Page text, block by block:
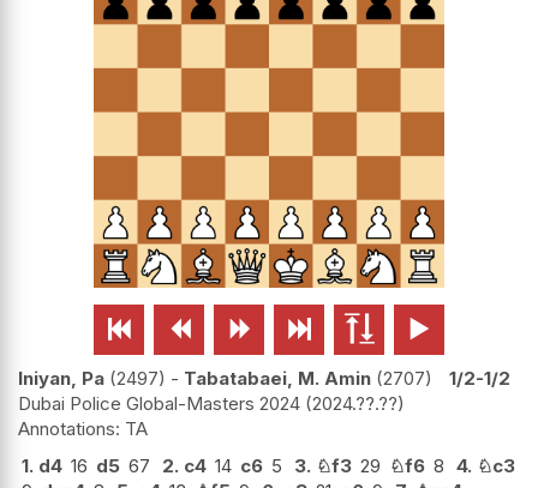
     
Iniyan, Pa 2497 - Tabatabaei, M. Amin 2707
1/2-1/2
Dubai Police Global-Masters 2024 2024.??.??
TA
1. d4 16 d5 67 2. c4 14 c6 5 3. ♘f3 29 ♘f6 8 4. ♘c3